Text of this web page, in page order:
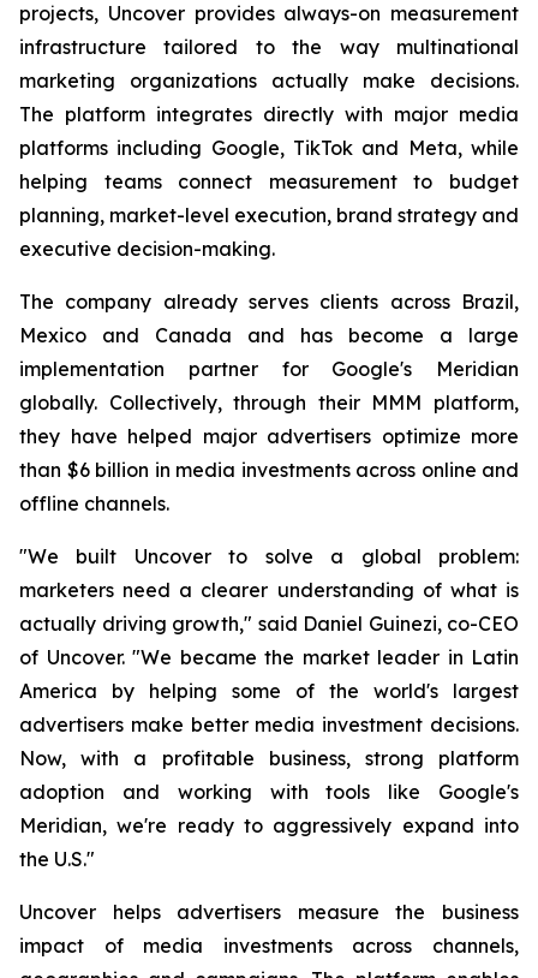
projects, Uncover provides always-on measurement
infrastructure tailored to the way multinational
marketing organizations actually make decisions.
The platform integrates directly with major media
platforms including Google, TikTok and Meta, while
helping teams connect measurement to budget
planning, market-level execution, brand strategy and
executive decision-making.
The company already serves clients across Brazil,
Mexico and Canada and has become a large
implementation partner for Google's Meridian
globally. Collectively, through their MMM platform,
they have helped major advertisers optimize more
than $6 billion in media investments across online and
offline channels.
"We built Uncover to solve a global problem:
marketers need a clearer understanding of what is
actually driving growth," said Daniel Guinezi, co-CEO
of Uncover. "We became the market leader in Latin
America by helping some of the world's largest
advertisers make better media investment decisions.
Now, with a profitable business, strong platform
adoption and working with tools like Google's
Meridian, we're ready to aggressively expand into
the U.S."
Uncover helps advertisers measure the business
impact of media investments across channels,